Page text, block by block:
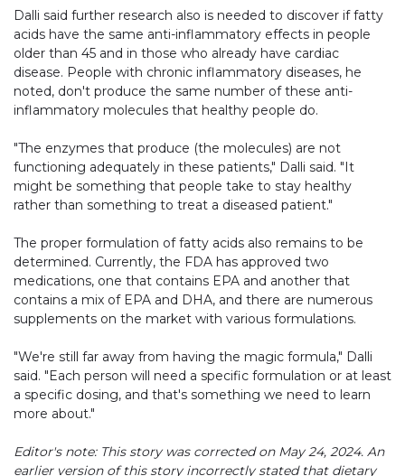
Dalli said further research also is needed to discover if fatty
acids have the same anti-inflammatory effects in people
older than 45 and in those who already have cardiac
disease. People with chronic inflammatory diseases, he
noted, don't produce the same number of these anti-
inflammatory molecules that healthy people do.
"The enzymes that produce (the molecules) are not
functioning adequately in these patients," Dalli said. "It
might be something that people take to stay healthy
rather than something to treat a diseased patient."
The proper formulation of fatty acids also remains to be
determined. Currently, the FDA has approved two
medications, one that contains EPA and another that
contains a mix of EPA and DHA, and there are numerous
supplements on the market with various formulations.
"We're still far away from having the magic formula," Dalli
said. "Each person will need a specific formulation or at least
a specific dosing, and that's something we need to learn
more about."
Editor's note: This story was corrected on May 24, 2024. An
earlier version of this story incorrectly stated that dietary